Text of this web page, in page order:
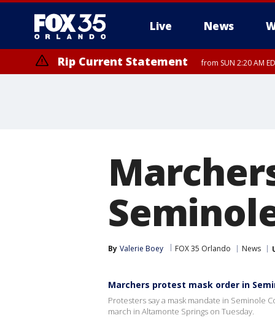
Live News
Rip Current Statement from SUN 2:20 AM
By Valerie Boey FOX 35 Orlando News
Marchers protest mask order in
Protesters say a mask mandate in Seminole
march in Altamonte Springs on Tuesday.